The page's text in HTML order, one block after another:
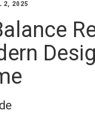
2, 2025